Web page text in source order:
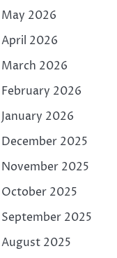
May 2026
April 2026
March 2026
February 2026
January 2026
December 2025
November 2025
October 2025
September 2025
August 2025